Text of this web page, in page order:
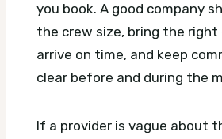
you book. A good company
the crew size, bring the right
arrive on time, and keep
clear before and during the
If a provider is vague about